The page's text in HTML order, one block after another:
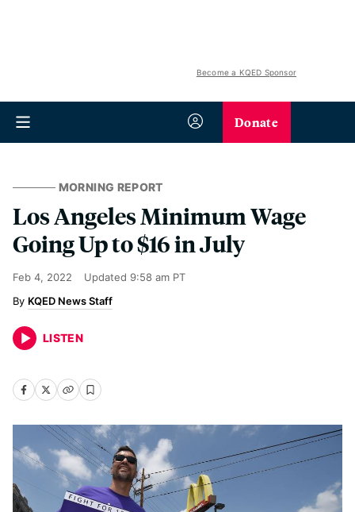
Become a KQED Sponsor
Donate
MORNING REPORT
Los Angeles Minimum Wage
Going Up to $16 in July
Feb 4, 2022 Updated 9:58 am PT
KQED News Staff
LISTEN